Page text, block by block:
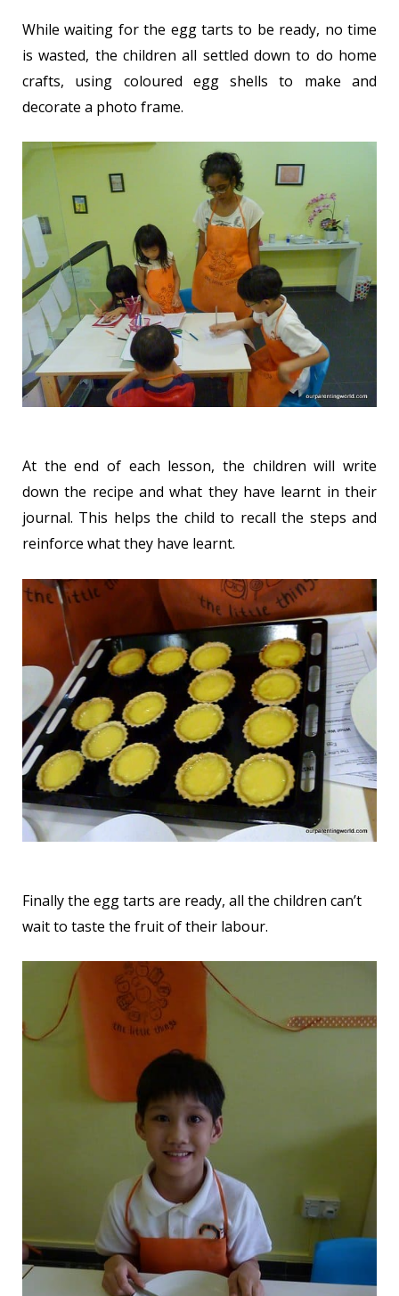
While waiting for the egg tarts to be ready, no time
is wasted, the children all settled down to do home
crafts, using coloured egg shells to make and
decorate a photo frame.
At the end of each lesson, the children will write
down the recipe and what they have learnt in their
journal. This helps the child to recall the steps and
reinforce what they have learnt.
Finally the egg tarts are ready, all the children can’t
wait to taste the fruit of their labour.